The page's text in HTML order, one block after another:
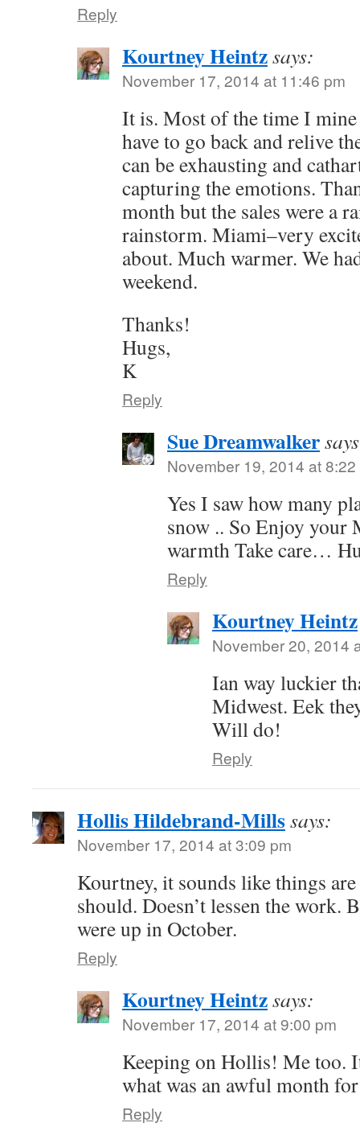
Reply
Kourtney Heintzsays:
November 17, 2014 at 11:46 pm
It is. Most of the time I
have to go back and relive
can be exhausting and
capturing the emotions.
month but the sales were a
rainstorm. Miami–very
about. Much warmer. We
weekend.
Thanks!
Hugs,
K
Reply
Sue Dreamwalker
November 19, 2014 at
Yes I saw how many
snow .. So Enjoy your
warmth Take care…
Reply
Kourtney Heintz
November 20, 2014
Ian way luckier
Midwest. Eek
Will do!
Reply
Hollis Hildebrand-Millssays:
November 17, 2014 at 3:09 pm
Kourtney, it sounds like things
should. Doesn’t lessen the work.
were up in October.
Reply
Kourtney Heintzsays:
November 17, 2014 at 9:00 pm
Keeping on Hollis! Me too.
what was an awful month
Reply